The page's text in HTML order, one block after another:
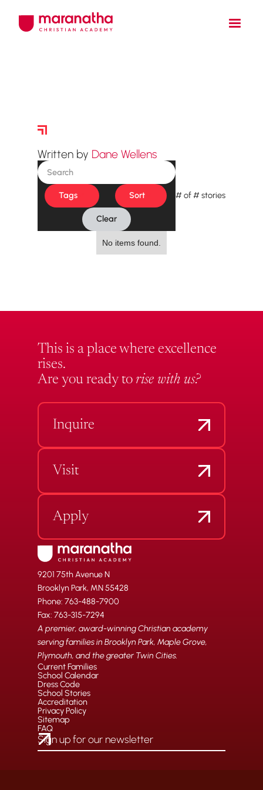
Written by Dane Wellens
Tags Sort
Clear
#of#stories
No items found.
This is a place where excellence
rises.
Are you ready to rise with us?
Inquire
Visit
Apply
9201 75th Avenue N
Brooklyn Park, MN 55428
Phone: 763-488-7900
Fax: 763-315-7294
A premier, award-winning Christian academy
serving families in Brooklyn Park, Maple Grove,
Plymouth, and the greater Twin Cities.
Current Families
School Calendar
Dress Code
School Stories
Accreditation
Privacy Policy
Sitemap
FAQ